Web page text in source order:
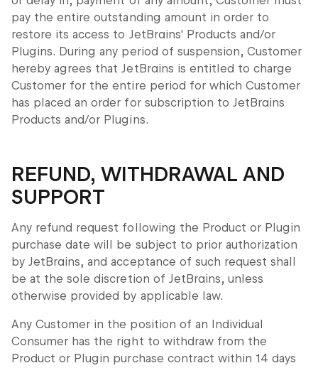
pay the entire outstanding amount in order to
restore its access to JetBrains' Products and/or
Plugins. During any period of suspension, Customer
hereby agrees that JetBrains is entitled to charge
Customer for the entire period for which Customer
has placed an order for subscription to JetBrains
Products and/or Plugins.
REFUND, WITHDRAWAL AND
SUPPORT
Any refund request following the Product or Plugin
purchase date will be subject to prior authorization
by JetBrains, and acceptance of such request shall
be at the sole discretion of JetBrains, unless
otherwise provided by applicable law.
Any Customer in the position of an Individual
Consumer has the right to withdraw from the
Product or Plugin purchase contract within 14 days